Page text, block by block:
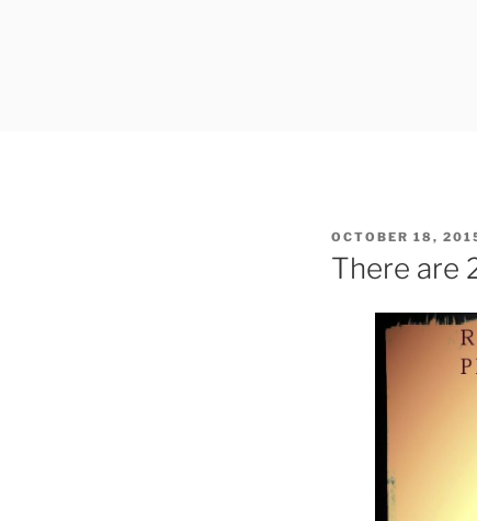
POSTED
ON
OCTOBER 18,
There are